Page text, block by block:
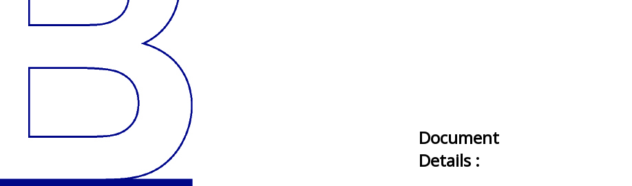
Document
Details :